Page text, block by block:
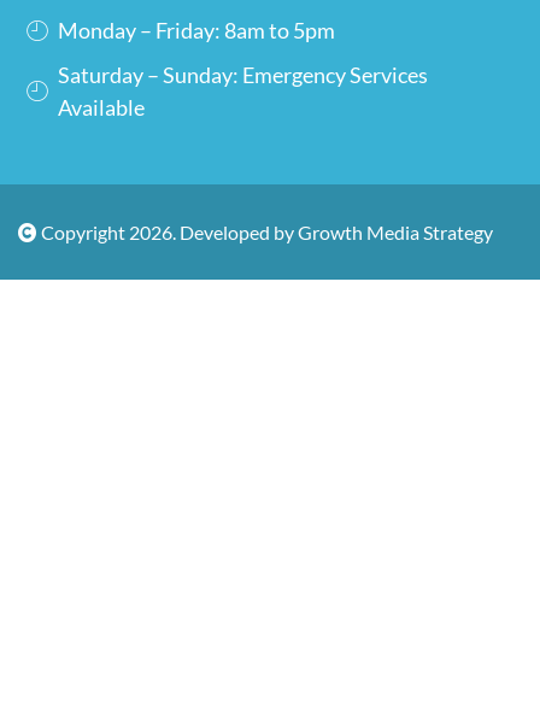
Monday – Friday: 8am to 5pm
Saturday – Sunday: Emergency Services
Available
Copyright 2026. Developed by Growth Media Strategy